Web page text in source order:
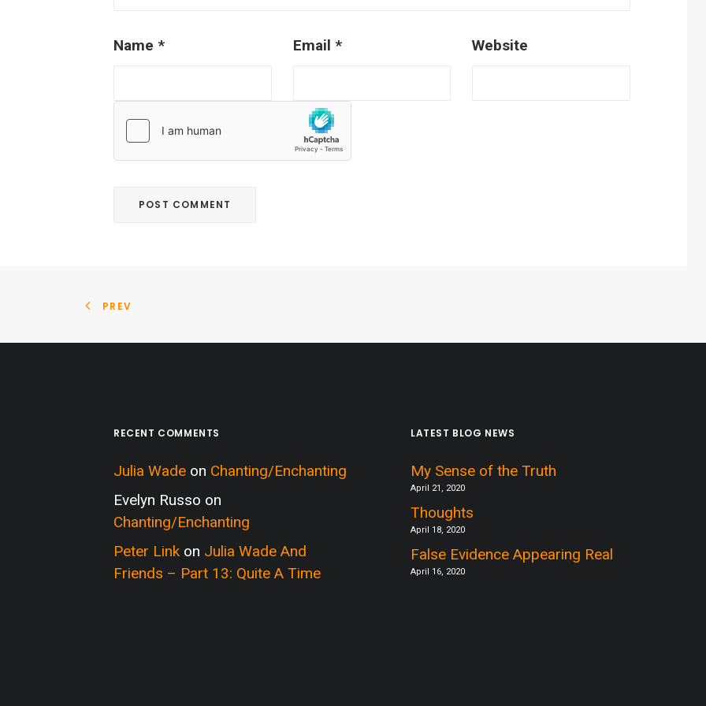
Name * Email * Website
PREV
RECENT COMMENTS
Julia Wade on Chanting/Enchanting
Evelyn Russo on
Chanting/Enchanting
Peter Link on Julia Wade And
Friends – Part 13: Quite A Time
LATEST BLOG NEWS
My Sense of the Truth
April 21, 2020
Thoughts
April 18, 2020
False Evidence Appearing Real
April 16, 2020